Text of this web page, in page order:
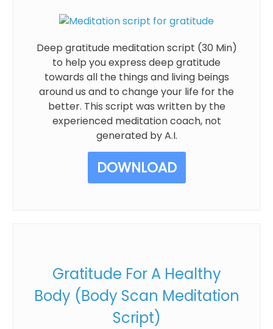
Deep gratitude meditation script (30 Min)
to help you express deep gratitude
towards all the things and living beings
around us and to change your life for the
better. This script was written by the
experienced meditation coach, not
generated by A.I.
DOWNLOAD
Gratitude For A Healthy
Body (Body Scan Meditation
Script)